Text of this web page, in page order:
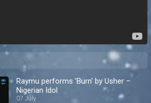
Raymu performs 'Burn' by Usher –
Nigerian Idol
07 July